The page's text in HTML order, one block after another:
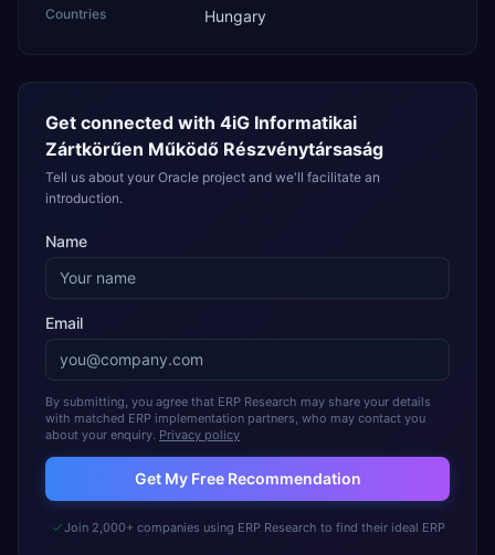
Countries Hungary
Get connected with 4iG Informatikai
Zártkörűen Működő Részvénytársaság
Tell us about your Oracle project and we'll facilitate an
introduction.
Name
Email
By submitting, you agree that ERP Research may share your details
with matched ERP implementation partners, who may contact you
about your enquiry. Privacy policy
Get My Free Recommendation
Join 2,000+ companies using ERP Research to find their ideal ERP